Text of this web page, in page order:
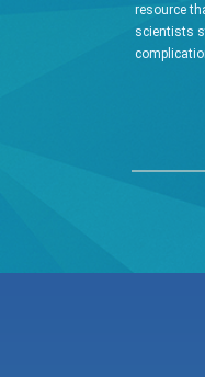
resource
scientists